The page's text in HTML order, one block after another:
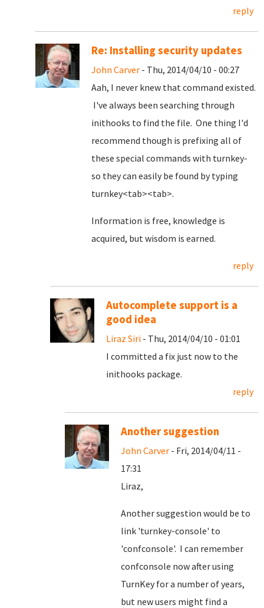
reply
Re: Installing security updates
John Carver - Thu, 2014/04/10 - 00:27
Aah, I never knew that command existed.
I've always been searching through
inithooks to find the file. One thing I'd
recommend though is prefixing all of
these special commands with turnkey-
so they can easily be found by typing
turnkey<tab><tab>.
Information is free, knowledge is
acquired, but wisdom is earned.
reply
Autocomplete support is a
good idea
Liraz Siri - Thu, 2014/04/10 - 01:01
I committed a fix just now to the
inithooks package.
reply
Another suggestion
John Carver - Fri, 2014/04/11 -
17:31
Liraz,
Another suggestion would be to
link 'turnkey-console' to
'confconsole'. I can remember
confconsole now after using
TurnKey for a number of years,
but new users might find a